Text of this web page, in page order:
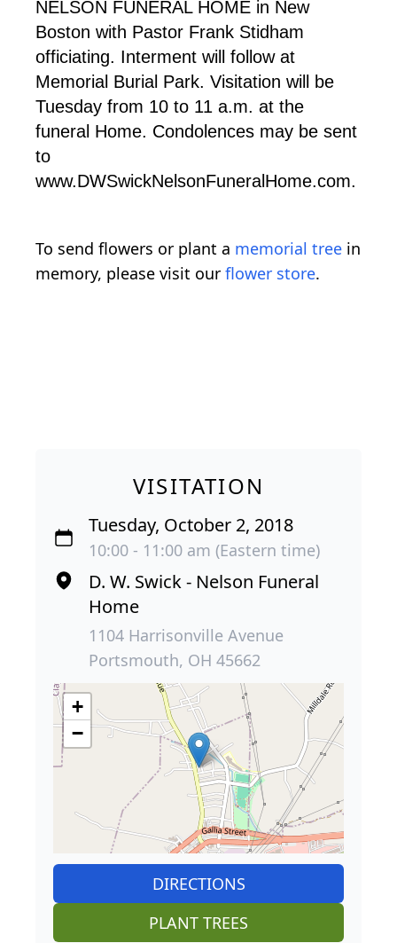
NELSON FUNERAL HOME in New
Boston with Pastor Frank Stidham
officiating. Interment will follow at
Memorial Burial Park. Visitation will be
Tuesday from 10 to 11 a.m. at the
funeral Home. Condolences may be sent
to
www.DWSwickNelsonFuneralHome.com.
To send flowers or plant a memorial tree in
memory, please visit our flower store.
VISITATION
Tuesday, October 2, 2018
10:00 - 11:00 am (Eastern time)
D. W. Swick - Nelson Funeral
Home
1104 Harrisonville Avenue
Portsmouth, OH 45662
+
−
DIRECTIONS
PLANT TREES